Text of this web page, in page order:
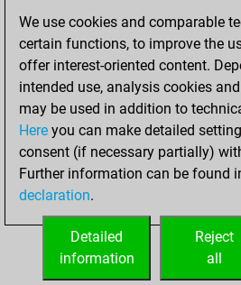
Pawn Sacrifices
Mates on full board
Checkmates with a pawn
Smothered mates
Underpromotions
Doubled rooks on seventh
We use cookies and comparable
certain functions, to improve the
offer interest-oriented content.
intended use, analysis cookies
may be used in addition to
Here you can make detailed
consent (if necessary partially)
Further information can be found
declaration.
Reject
all
Detailed
information